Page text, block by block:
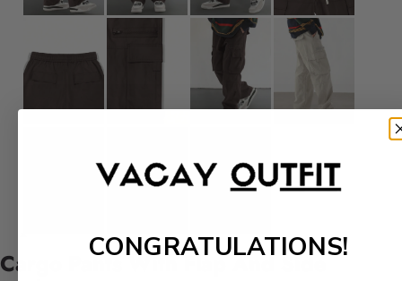
Cargo Pants With Flap And Side
CONGRATULATIONS!